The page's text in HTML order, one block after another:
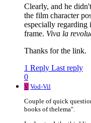
Clearly, and he
the film character
especially regarding
frame. Viva la
Thanks for the link.
1 Reply Last reply
0
V Vod-Vil
Couple of quick
books of thelema".